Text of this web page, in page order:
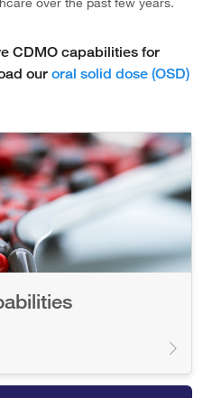
CDMO capabilities for
our oral solid dose (OSD)